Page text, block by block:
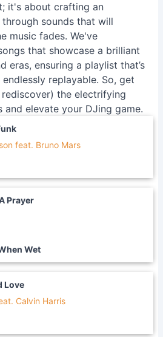
it's about crafting an
sounds that will
music fades. We've
that showcase a brilliant
eras, ensuring a playlist that’s
replayable. So, get
the electrifying
elevate your DJing game.
feat. Bruno Mars
Prayer
Wet
Love
Calvin Harris